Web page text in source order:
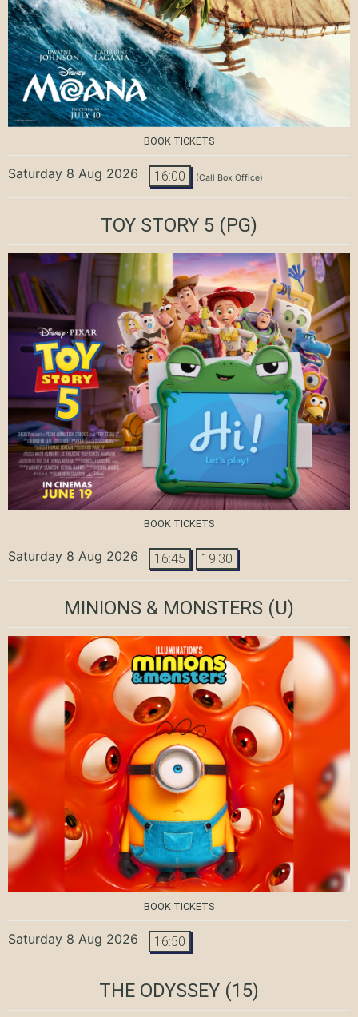
BOOK TICKETS
Saturday 8 Aug 2026 16:00 (Call Box Office)
TOY STORY 5 (PG)
BOOK TICKETS
Saturday 8 Aug 2026 16:45 19:30
MINIONS & MONSTERS (U)
BOOK TICKETS
Saturday 8 Aug 2026 16:50
THE ODYSSEY (15)